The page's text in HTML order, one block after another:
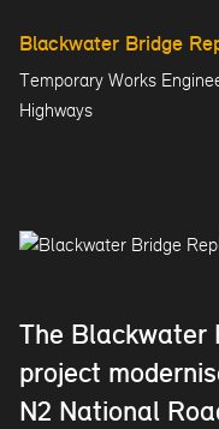
Blackwater Bridge
Temporary Works
Highways
The Blackwater
project
N2 National